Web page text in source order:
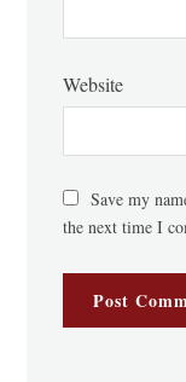
Website
Save my
the next time I